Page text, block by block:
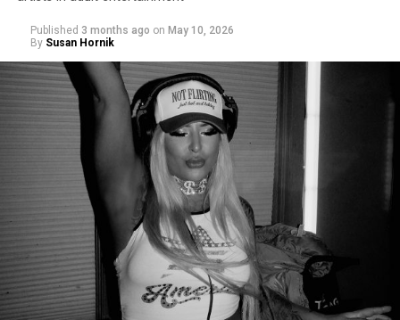
Published 3 months ago on May 10, 2026
By Susan Hornik